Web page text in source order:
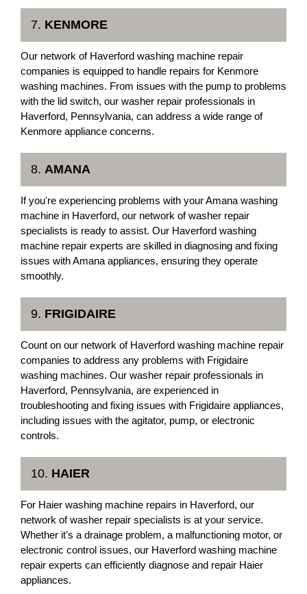
7. KENMORE
Our network of Haverford washing machine repair
companies is equipped to handle repairs for Kenmore
washing machines. From issues with the pump to problems
with the lid switch, our washer repair professionals in
Haverford, Pennsylvania, can address a wide range of
Kenmore appliance concerns.
8. AMANA
If you're experiencing problems with your Amana washing
machine in Haverford, our network of washer repair
specialists is ready to assist. Our Haverford washing
machine repair experts are skilled in diagnosing and fixing
issues with Amana appliances, ensuring they operate
smoothly.
9. FRIGIDAIRE
Count on our network of Haverford washing machine repair
companies to address any problems with Frigidaire
washing machines. Our washer repair professionals in
Haverford, Pennsylvania, are experienced in
troubleshooting and fixing issues with Frigidaire appliances,
including issues with the agitator, pump, or electronic
controls.
10. HAIER
For Haier washing machine repairs in Haverford, our
network of washer repair specialists is at your service.
Whether it's a drainage problem, a malfunctioning motor, or
electronic control issues, our Haverford washing machine
repair experts can efficiently diagnose and repair Haier
appliances.